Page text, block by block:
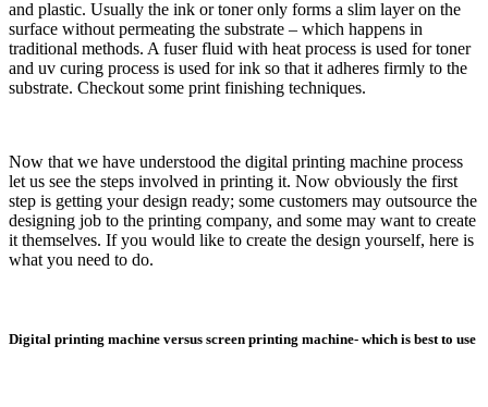
and plastic. Usually the ink or toner only forms a slim layer on the
surface without permeating the substrate – which happens in
traditional methods. A fuser fluid with heat process is used for toner
and uv curing process is used for ink so that it adheres firmly to the
substrate. Checkout some print finishing techniques.
Now that we have understood the digital printing machine process
let us see the steps involved in printing it. Now obviously the first
step is getting your design ready; some customers may outsource the
designing job to the printing company, and some may want to create
it themselves. If you would like to create the design yourself, here is
what you need to do.
Digital printing machine versus screen printing machine- which is best to use